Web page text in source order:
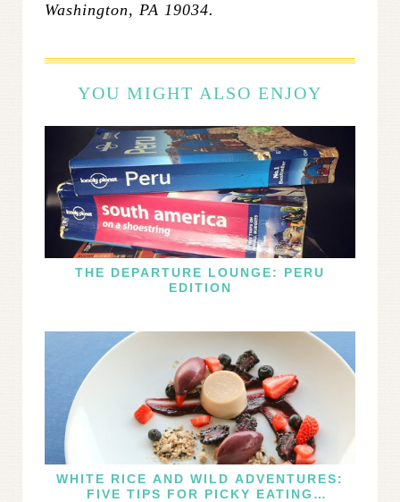
Washington, PA 19034.
YOU MIGHT ALSO ENJOY
THE DEPARTURE LOUNGE: PERU
EDITION
WHITE RICE AND WILD ADVENTURES:
FIVE TIPS FOR PICKY EATING